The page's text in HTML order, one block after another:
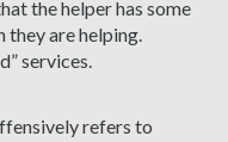
the helper has some
they are helping.
services.
refers to